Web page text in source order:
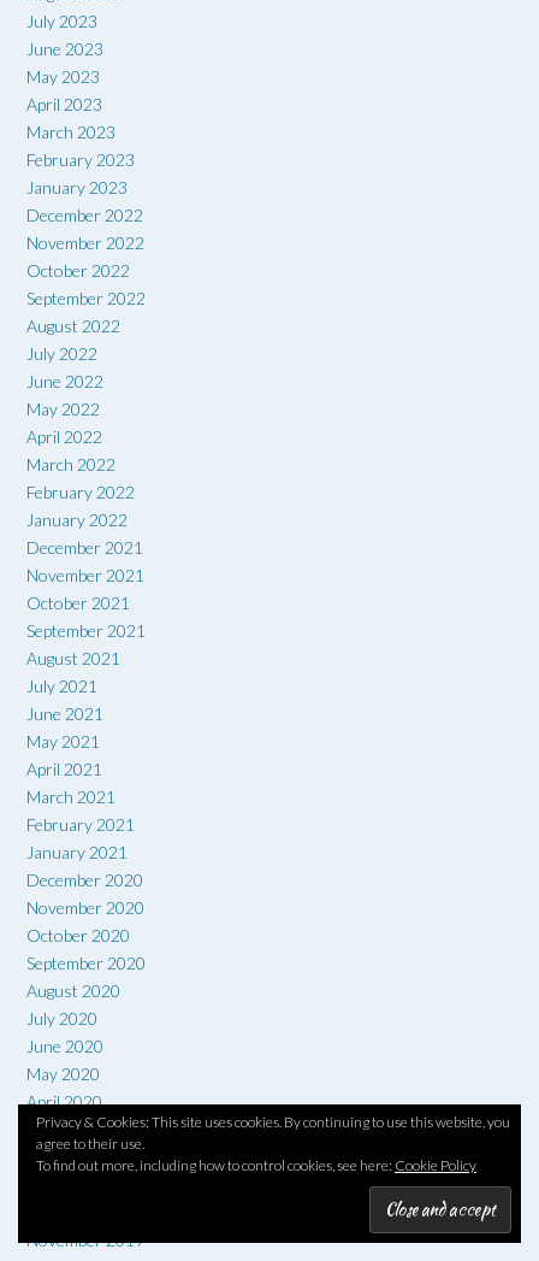
July 2023
June 2023
May 2023
April 2023
March 2023
February 2023
January 2023
December 2022
November 2022
October 2022
September 2022
August 2022
July 2022
June 2022
May 2022
April 2022
March 2022
February 2022
January 2022
December 2021
November 2021
October 2021
September 2021
August 2021
July 2021
June 2021
May 2021
April 2021
March 2021
February 2021
January 2021
December 2020
November 2020
October 2020
September 2020
August 2020
July 2020
June 2020
May 2020
April 2020
March 2020
February 2020
November 2019
Privacy & Cookies: This site uses cookies. By continuing to use this website, you
agree to their use.
To find out more, including how to control cookies, see here: Cookie Policy